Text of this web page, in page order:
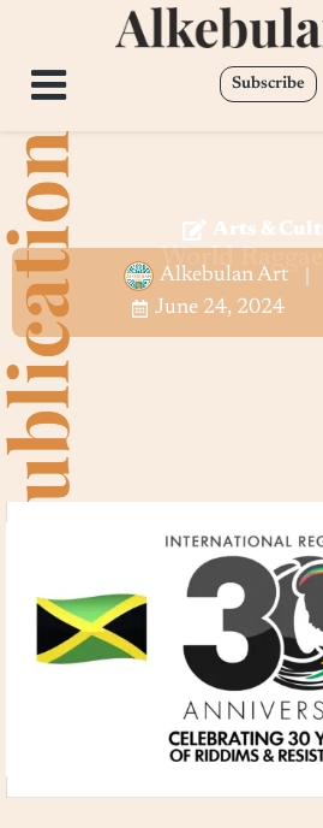
Subscribe
Arts &
World Raggae
Alkebulan Art
June 24, 2024